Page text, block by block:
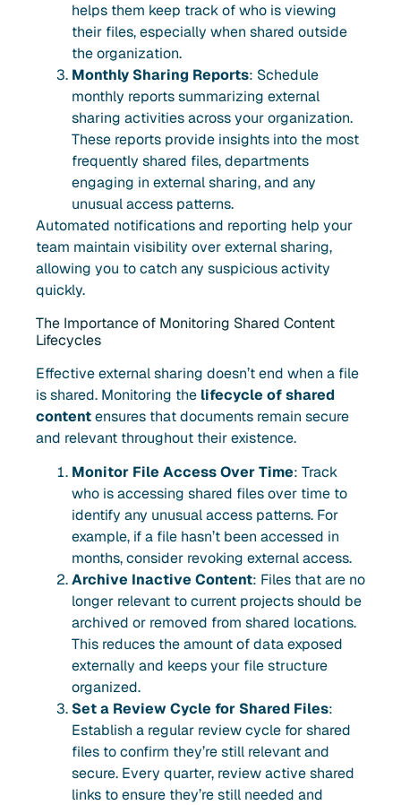
helps them keep track of who is viewing
their files, especially when shared outside
the organization.
Monthly Sharing Reports: Schedule
monthly reports summarizing external
sharing activities across your organization.
These reports provide insights into the most
frequently shared files, departments
engaging in external sharing, and any
unusual access patterns.
Automated notifications and reporting help your
team maintain visibility over external sharing,
allowing you to catch any suspicious activity
quickly.
The Importance of Monitoring Shared Content
Lifecycles
Effective external sharing doesn’t end when a file
is shared. Monitoring the lifecycle of shared
contentensures that documents remain secure
and relevant throughout their existence.
Monitor File Access Over Time: Track
who is accessing shared files over time to
identify any unusual access patterns. For
example, if a file hasn’t been accessed in
months, consider revoking external access.
Archive Inactive Content: Files that are no
longer relevant to current projects should be
archived or removed from shared locations.
This reduces the amount of data exposed
externally and keeps your file structure
organized.
Set a Review Cycle for Shared Files:
Establish a regular review cycle for shared
files to confirm they’re still relevant and
secure. Every quarter, review active shared
links to ensure they’re still needed and